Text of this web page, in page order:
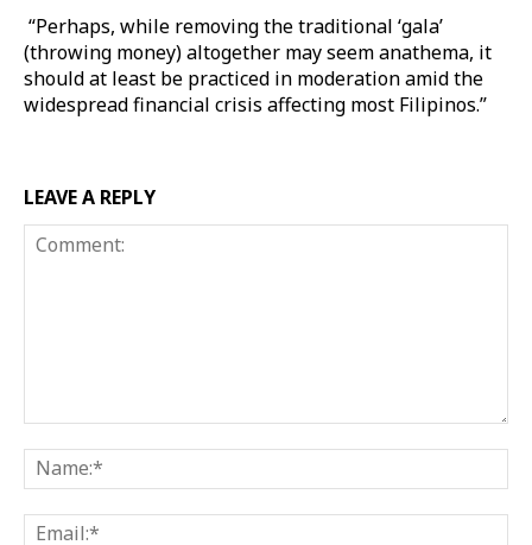
“Perhaps, while removing the traditional ‘gala’
(throwing money) altogether may seem anathema, it
should at least be practiced in moderation amid the
widespread financial crisis affecting most Filipinos.”
LEAVE A REPLY